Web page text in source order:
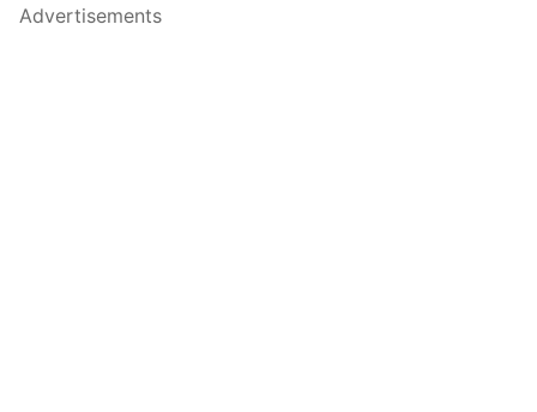
Advertisements